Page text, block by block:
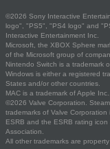
©2026 Sony Interactive
logo", "PS5", "PS4 logo" and
Interactive Entertainment Inc.
Microsoft, the XBOX Sphere
of the Microsoft group of
Nintendo Switch is a trademark
Windows is either a registered
States and/or other countries.
MAC is a trademark of Apple
©2026 Valve Corporation.
trademarks of Valve
ESRB and the ESRB rating
Association.
All other trademarks are